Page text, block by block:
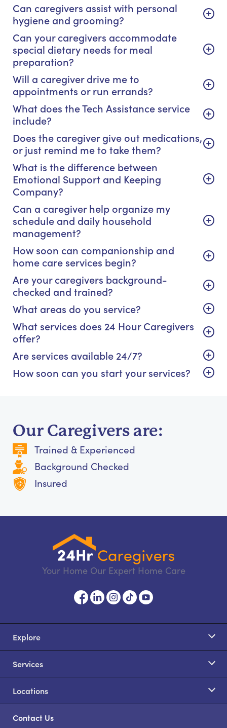
Can caregivers assist with personal
hygiene and grooming?
Can your caregivers accommodate
special dietary needs for meal
preparation?
Will a caregiver drive me to
appointments or run errands?
What does the Tech Assistance service
include?
Does the caregiver give out medications,
or just remind me to take them?
What is the difference between
Emotional Support and Keeping
Company?
Can a caregiver help organize my
schedule and daily household
management?
How soon can companionship and
home care services begin?
Are your caregivers background-
checked and trained?
What areas do you service?
What services does 24 Hour Caregivers
offer?
Are services available 24/7?
How soon can you start your services?
Our Caregivers are:
Trained & Experienced
Background Checked
Insured
Your Home Our Expert Home Care
Explore
Services
Locations
Contact Us